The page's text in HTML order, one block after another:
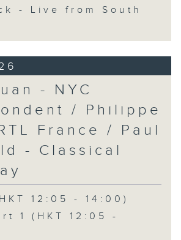
- Live from South
- NYC
/ Philippe
France / Paul
- Classical
12:05 - 14:00)
1 (HKT 12:05 -